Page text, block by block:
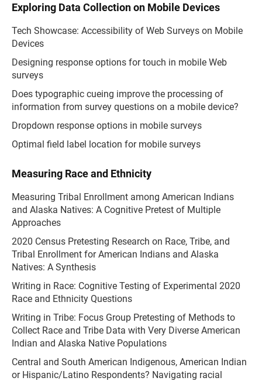
Exploring Data Collection on Mobile Devices
Tech Showcase: Accessibility of Web Surveys on Mobile
Devices
Designing response options for touch in mobile Web
surveys
Does typographic cueing improve the processing of
information from survey questions on a mobile device?
Dropdown response options in mobile surveys
Optimal field label location for mobile surveys
Measuring Race and Ethnicity
Measuring Tribal Enrollment among American Indians
and Alaska Natives: A Cognitive Pretest of Multiple
Approaches
2020 Census Pretesting Research on Race, Tribe, and
Tribal Enrollment for American Indians and Alaska
Natives: A Synthesis
Writing in Race: Cognitive Testing of Experimental 2020
Race and Ethnicity Questions
Writing in Tribe: Focus Group Pretesting of Methods to
Collect Race and Tribe Data with Very Diverse American
Indian and Alaska Native Populations
Central and South American Indigenous, American Indian
or Hispanic/Latino Respondents? Navigating racial